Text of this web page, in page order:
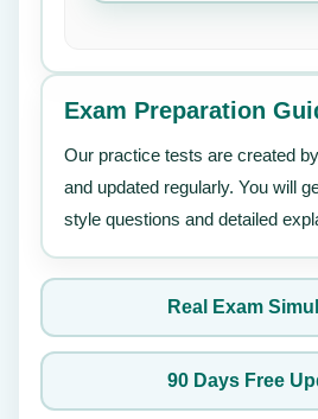
Exam Preparation
Our practice tests are created
and updated regularly. You will
style questions and detailed
Real Exam
90 Days Free